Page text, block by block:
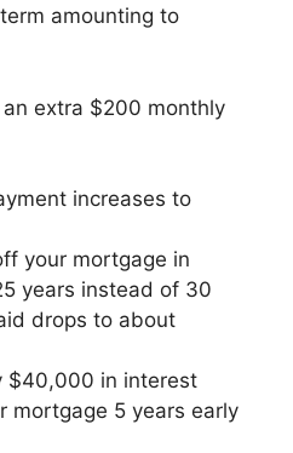
amounting to
extra $200 monthly
increases to
your mortgage in
years instead of 30
drops to about
$40,000 in interest
mortgage 5 years early